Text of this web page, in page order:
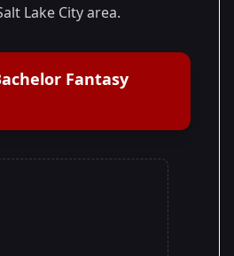
Lake City area.
Fantasy